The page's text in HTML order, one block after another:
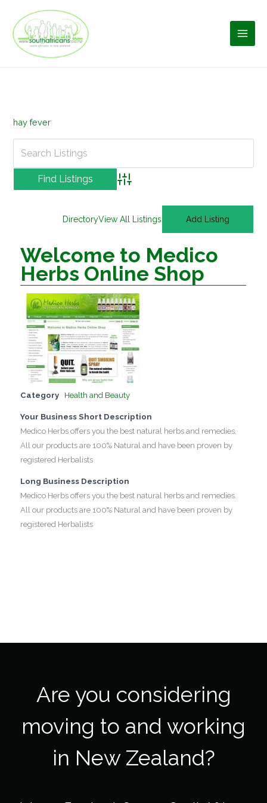
content
hay fever
Advanced Search
DirectoryView All Listings Add Listing
Welcome to Medico
Herbs Online Shop
Category Health and Beauty
Your Business Short Description
Medico Herbs offers you the best natural herbs and remedies.
All our products are 100% Natural and have been proven by
registered Herbalists
Long Business Description
Medico Herbs offers you the best natural herbs and remedies.
All our products are 100% Natural and have been proven by
registered Herbalists
Are you considering
moving to and working
in New Zealand?